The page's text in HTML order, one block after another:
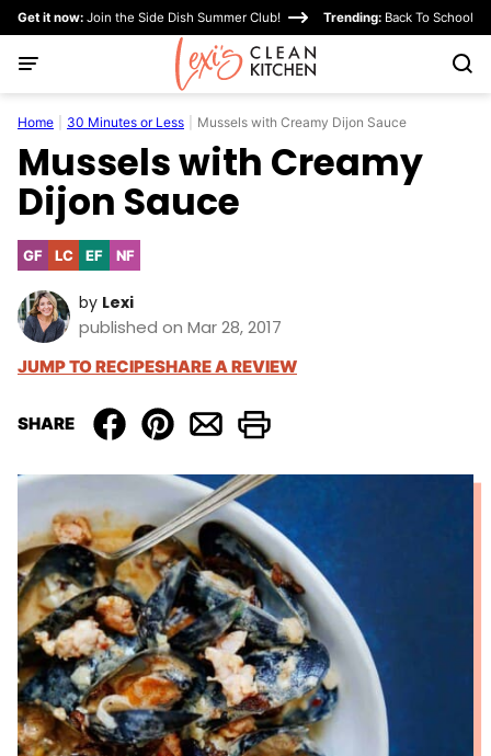
Skip
content
Get it now: Join the Side Dish Summer Club! Trending: Back To School
Home 30 Minutes or Less Mussels with Creamy Dijon Sauce
Mussels with Creamy
Dijon Sauce
GFGluten
LCLowEFEgg-NFNut-
by Lexi
published on Mar 28, 2017
JUMP TO RECIPESHARE A REVIEW
SHARE